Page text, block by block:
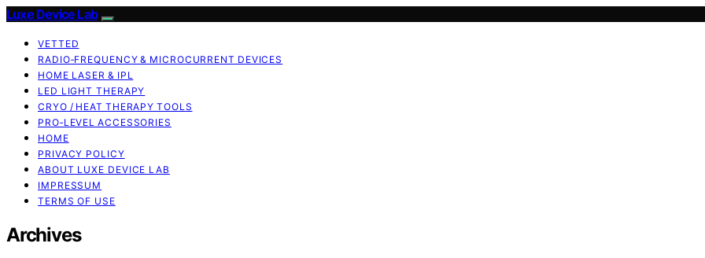
Luxe Device Lab
VETTED
RADIO‑FREQUENCY & MICROCURRENT DEVICES
HOME LASER & IPL
LED LIGHT THERAPY
CRYO / HEAT THERAPY TOOLS
PRO‑LEVEL ACCESSORIES
HOME
PRIVACY POLICY
ABOUT LUXE DEVICE LAB
IMPRESSUM
TERMS OF USE
Archives